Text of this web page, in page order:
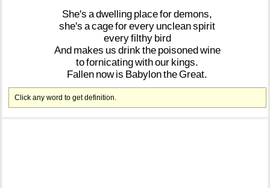
She's adwelling placefordemons,
she's acageforevery uncleanspirit
everyfilthy bird
And makes us drink the poisonedwine
tofornicatingwithour kings.
Fallen nowis BabylontheGreat.
Click any word to get definition.